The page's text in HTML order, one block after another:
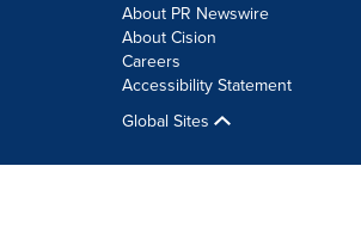
About PR Newswire
About Cision
Careers
Accessibility Statement
Global Sites